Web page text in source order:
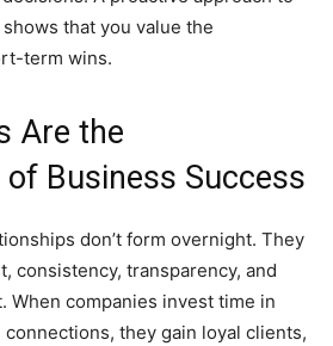
that you value the
term wins.
Are the
Business Success
don’t form overnight. They
consistency, transparency, and
When companies invest time in
they gain loyal clients,